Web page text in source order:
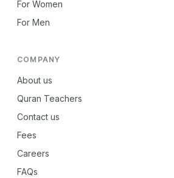
For Women
For Men
COMPANY
About us
Quran Teachers
Contact us
Fees
Careers
FAQs